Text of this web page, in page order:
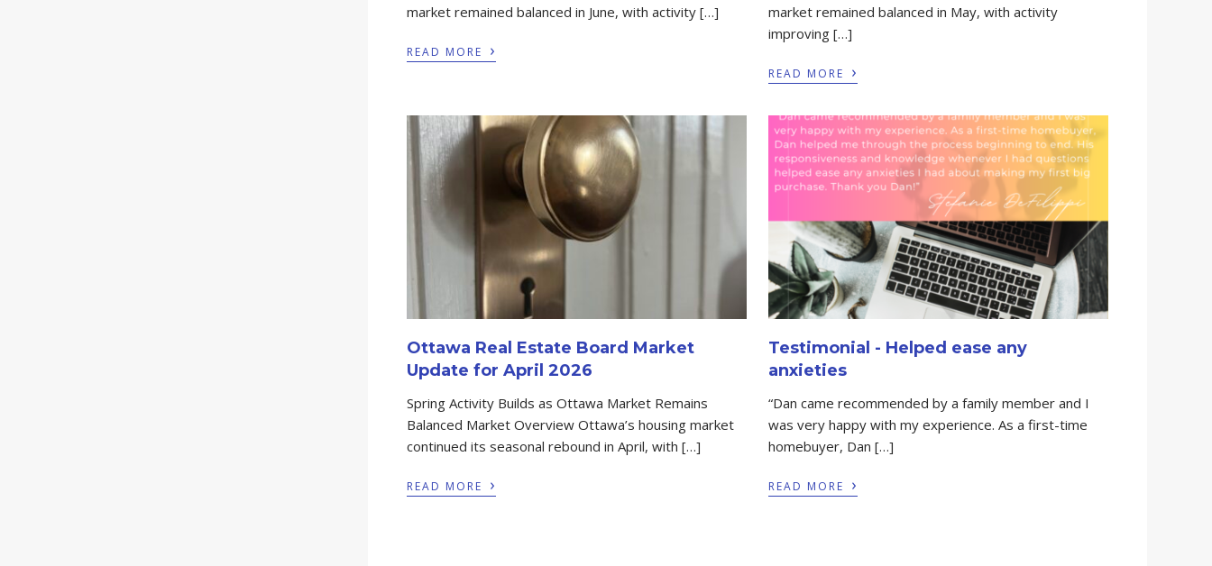
market remained balanced in June, with activity […]
READ MORE ›
market remained balanced in May, with activity
improving […]
READ MORE ›
Ottawa Real Estate Board Market
Update for April 2026
Spring Activity Builds as Ottawa Market Remains
Balanced Market Overview Ottawa’s housing market
continued its seasonal rebound in April, with […]
READ MORE ›
Testimonial - Helped ease any
anxieties
“Dan came recommended by a family member and I
was very happy with my experience. As a first-time
homebuyer, Dan […]
READ MORE ›